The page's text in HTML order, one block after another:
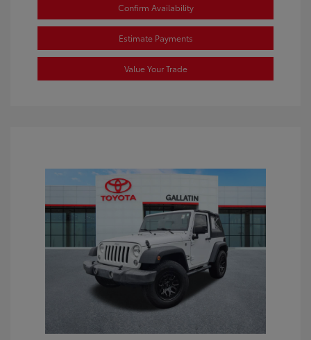
Confirm Availability
Estimate Payments
Value Your Trade